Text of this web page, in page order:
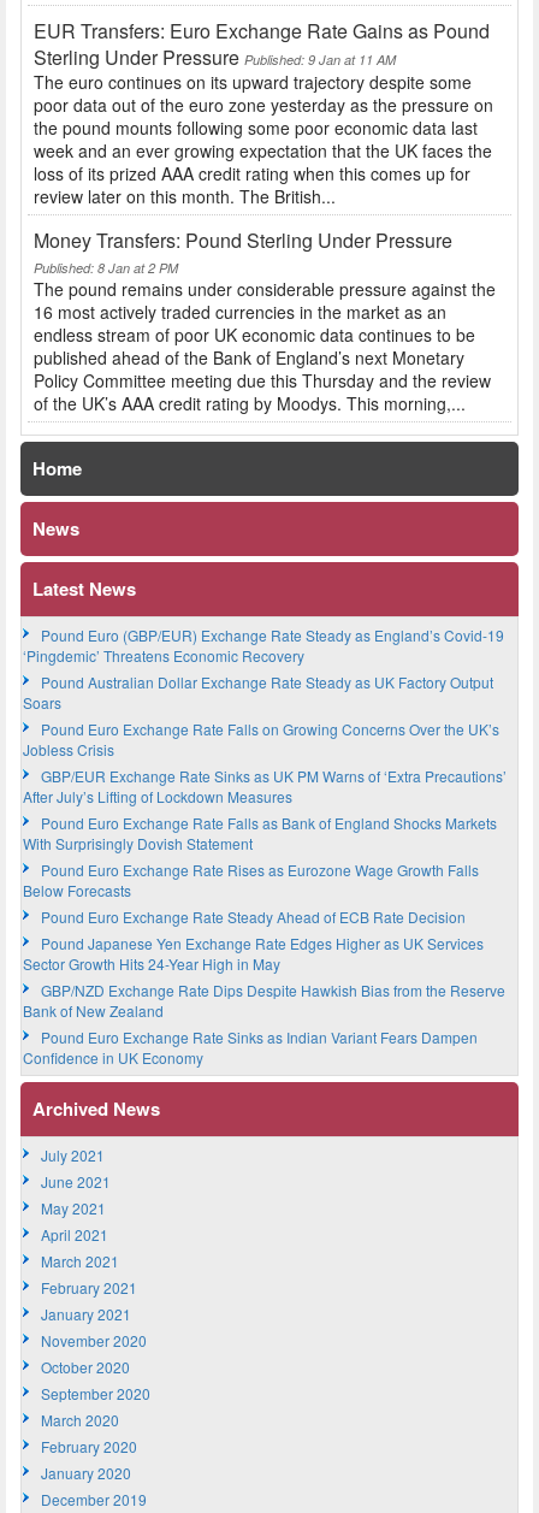
EUR Transfers: Euro Exchange Rate Gains as Pound
Sterling Under Pressure Published: 9 Jan at 11 AM
The euro continues on its upward trajectory despite some
poor data out of the euro zone yesterday as the pressure on
the pound mounts following some poor economic data last
week and an ever growing expectation that the UK faces the
loss of its prized AAA credit rating when this comes up for
review later on this month. The British...
Money Transfers: Pound Sterling Under Pressure
Published: 8 Jan at 2 PM
The pound remains under considerable pressure against the
16 most actively traded currencies in the market as an
endless stream of poor UK economic data continues to be
published ahead of the Bank of England’s next Monetary
Policy Committee meeting due this Thursday and the review
of the UK’s AAA credit rating by Moodys. This morning,...
Home
News
Latest News
Pound Euro (GBP/EUR) Exchange Rate Steady as England’s Covid-19
‘Pingdemic’ Threatens Economic Recovery
Pound Australian Dollar Exchange Rate Steady as UK Factory Output
Soars
Pound Euro Exchange Rate Falls on Growing Concerns Over the UK’s
Jobless Crisis
GBP/EUR Exchange Rate Sinks as UK PM Warns of ‘Extra Precautions’
After July’s Lifting of Lockdown Measures
Pound Euro Exchange Rate Falls as Bank of England Shocks Markets
With Surprisingly Dovish Statement
Pound Euro Exchange Rate Rises as Eurozone Wage Growth Falls
Below Forecasts
Pound Euro Exchange Rate Steady Ahead of ECB Rate Decision
Pound Japanese Yen Exchange Rate Edges Higher as UK Services
Sector Growth Hits 24-Year High in May
GBP/NZD Exchange Rate Dips Despite Hawkish Bias from the Reserve
Bank of New Zealand
Pound Euro Exchange Rate Sinks as Indian Variant Fears Dampen
Confidence in UK Economy
Archived News
July 2021
June 2021
May 2021
April 2021
March 2021
February 2021
January 2021
November 2020
October 2020
September 2020
March 2020
February 2020
January 2020
December 2019